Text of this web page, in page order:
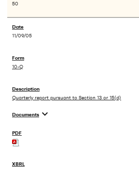
50
11/09/05
10-Q
Quarterly report pursuant to Section 13 or 15(d)
Documents expand_more